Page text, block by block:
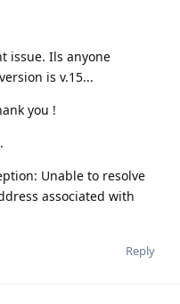
issue. Ils anyone
is v.15...
you !
Unable to resolve
associated with
Reply